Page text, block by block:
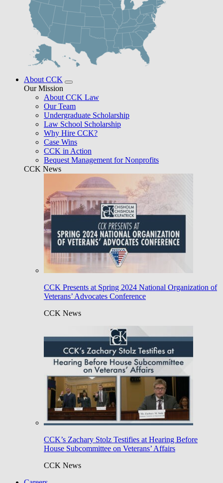
About CCK
Our Mission
About CCK Law
Our Team
Undergraduate Scholarship
Law School Scholarship
Why Hire CCK?
Case Wins
CCK in Action
Bequest Management for Nonprofits
CCK News
CCK Presents at Spring 2024 National Organization of
Veterans’ Advocates Conference
CCK News
CCK’s Zachary Stolz Testifies at Hearing Before
House Subcommittee on Veterans’ Affairs
CCK News